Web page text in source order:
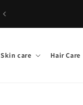
Skin care Hair Care